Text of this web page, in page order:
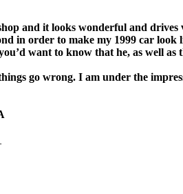
and it looks wonderful and
in order to make my 1999 car
want to know that he, as well
go wrong. I am under the